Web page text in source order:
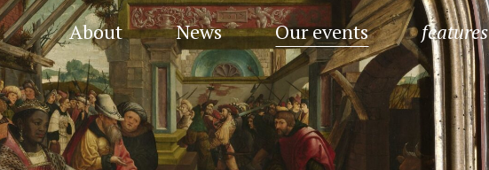
About News Our events features